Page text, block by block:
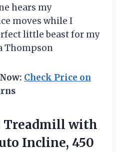
hears my
moves while I
little beast for my
Thompson
Check Price on
Treadmill with
Incline, 450